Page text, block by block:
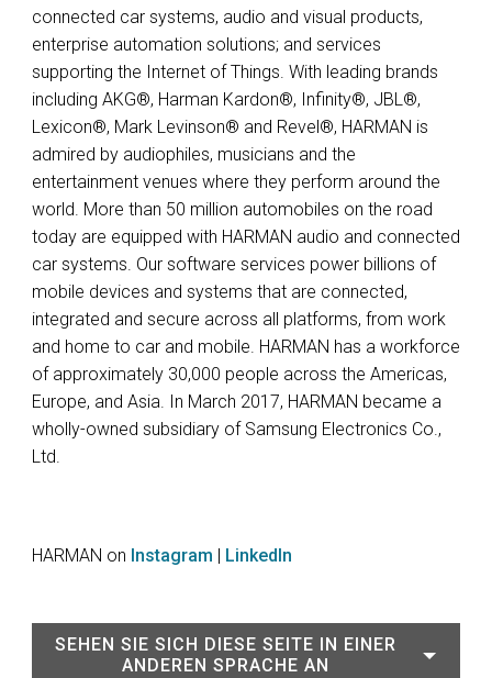
connected car systems, audio and visual products,
enterprise automation solutions; and services
supporting the Internet of Things. With leading brands
including AKG®, Harman Kardon®, Infinity®, JBL®,
Lexicon®, Mark Levinson® and Revel®, HARMAN is
admired by audiophiles, musicians and the
entertainment venues where they perform around the
world. More than 50 million automobiles on the road
today are equipped with HARMAN audio and connected
car systems. Our software services power billions of
mobile devices and systems that are connected,
integrated and secure across all platforms, from work
and home to car and mobile. HARMAN has a workforce
of approximately 30,000 people across the Americas,
Europe, and Asia. In March 2017, HARMAN became a
wholly-owned subsidiary of Samsung Electronics Co.,
Ltd.
HARMAN on Instagram LinkedIn
SEHEN SIE SICH DIESE SEITE IN EINER
ANDEREN SPRACHE AN